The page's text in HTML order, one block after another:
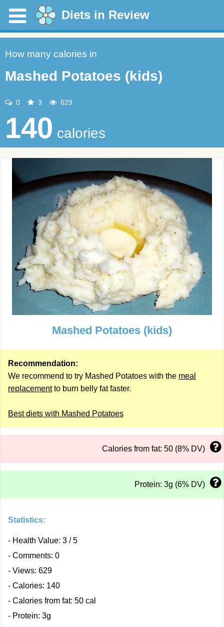
Diets in Review
How many calories in
Mashed Potatoes (kids)
0 3 629
140 calories
Mashed Potatoes (kids)
Recommendation:
We recommend to try Mashed Potatoes with the meal
replacementto burn belly fat faster.
Best diets with Mashed Potatoes
Calories from fat: 50 (8% DV)
Protein: 3g (6% DV)
Statistics:
- Health Value: 3 / 5
- Comments: 0
- Views: 629
- Calories: 140
- Calories from fat: 50 cal
- Protein: 3g